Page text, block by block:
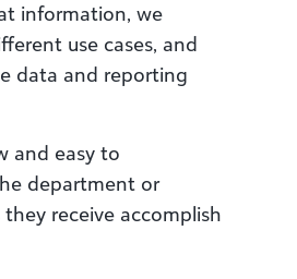
information, we
use cases, and
data and reporting
and easy to
department or
receive accomplish